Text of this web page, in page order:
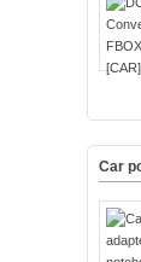
Car